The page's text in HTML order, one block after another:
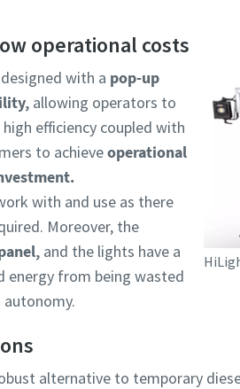
operational costs
with a pop-up
allowing operators to
efficiency coupled with
to achieveoperational
with and use as there
Moreover, the
and the lights have a
from being wasted
autonomy.
alternative to temporary